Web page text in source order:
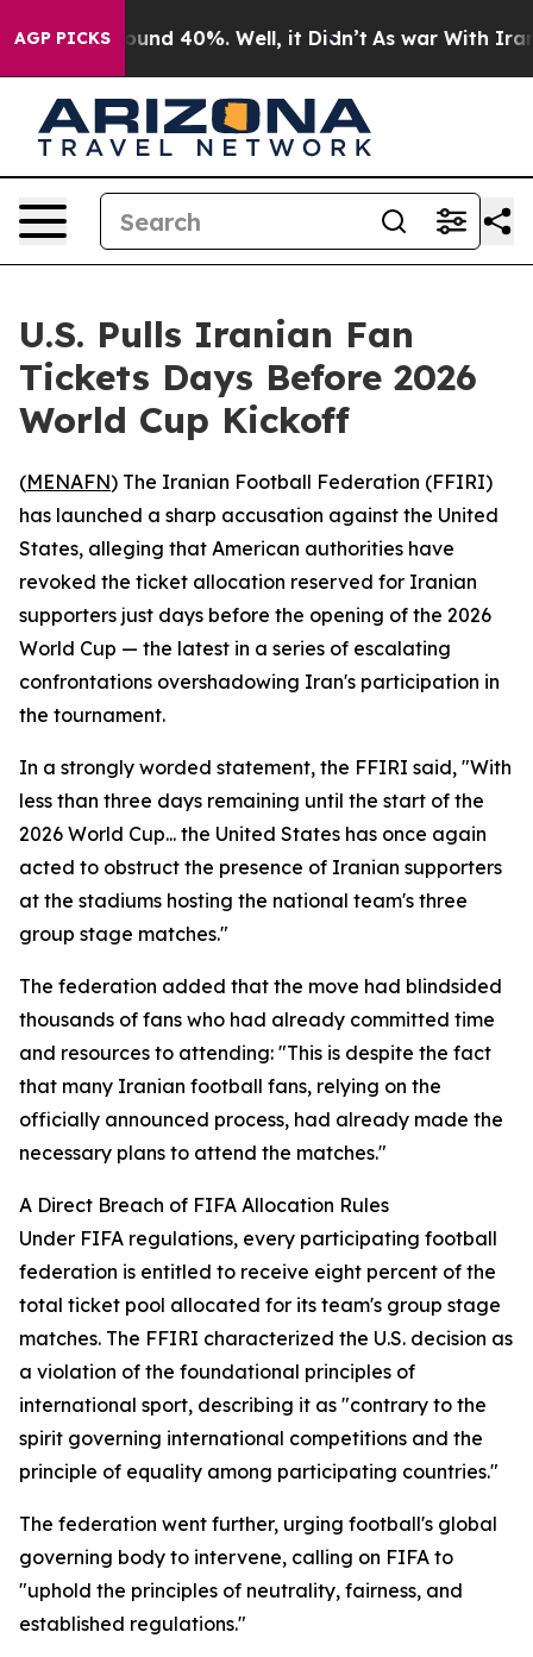
AGP PICKSAround 40%. Well, it Didn’t As war With Iran
U.S. Pulls Iranian Fan
Tickets Days Before 2026
World Cup Kickoff
(MENAFN) The Iranian Football Federation (FFIRI)
has launched a sharp accusation against the United
States, alleging that American authorities have
revoked the ticket allocation reserved for Iranian
supporters just days before the opening of the 2026
World Cup — the latest in a series of escalating
confrontations overshadowing Iran's participation in
the tournament.
In a strongly worded statement, the FFIRI said, "With
less than three days remaining until the start of the
2026 World Cup... the United States has once again
acted to obstruct the presence of Iranian supporters
at the stadiums hosting the national team's three
group stage matches."
The federation added that the move had blindsided
thousands of fans who had already committed time
and resources to attending: "This is despite the fact
that many Iranian football fans, relying on the
officially announced process, had already made the
necessary plans to attend the matches."
A Direct Breach of FIFA Allocation Rules
Under FIFA regulations, every participating football
federation is entitled to receive eight percent of the
total ticket pool allocated for its team's group stage
matches. The FFIRI characterized the U.S. decision as
a violation of the foundational principles of
international sport, describing it as "contrary to the
spirit governing international competitions and the
principle of equality among participating countries."
The federation went further, urging football's global
governing body to intervene, calling on FIFA to
"uphold the principles of neutrality, fairness, and
established regulations."